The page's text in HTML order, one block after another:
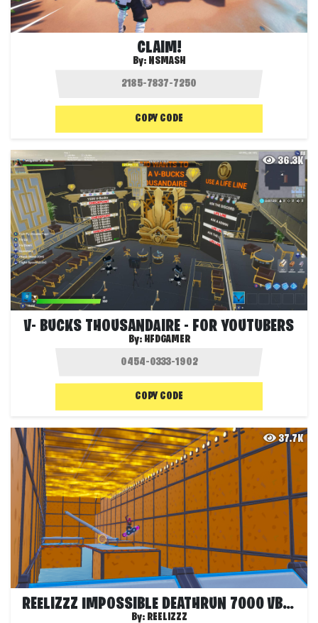
CLAIM!
By: NSMASH
COPY CODE
36.3K
V- BUCKS THOUSANDAIRE - FOR YOUTUBERS
By: HFDGAMER
COPY CODE
37.7K
REELIZZZ IMPOSSIBLE DEATHRUN 7000 VBUCKS
By: REELIZZZ